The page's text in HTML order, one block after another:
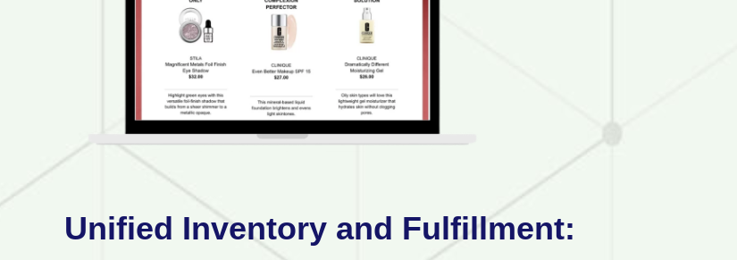
Unified Inventory and Fulfillment: